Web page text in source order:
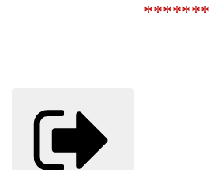
*******